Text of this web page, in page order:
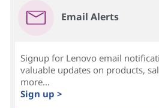
Email Alerts
Signup for Lenovo email
valuable updates on products,
more...
Sign up >